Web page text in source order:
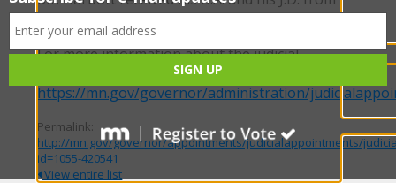
the University of North Dakota.
For more information about the judicial
selection process, please visit our website:
https://mn.gov/governor/administration/
Permalink:
http://mn.gov/governor/appointments/judicialappointments/
id=1055-420541
View entire list